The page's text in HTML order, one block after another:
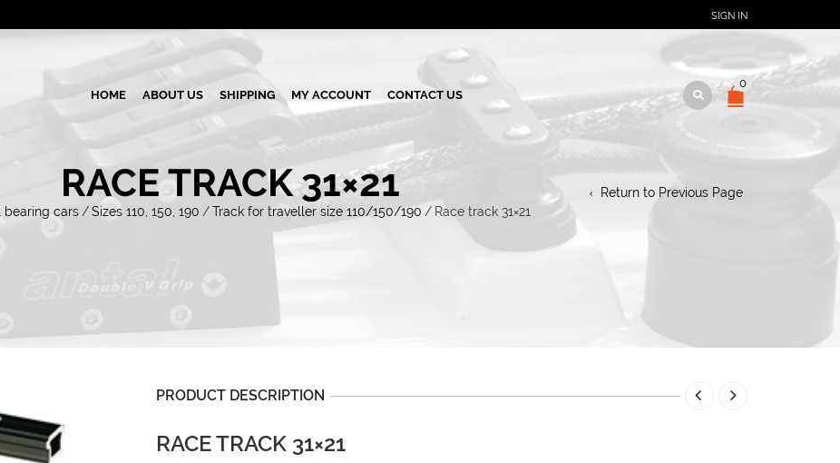
SIGN IN
HOME ABOUT US SHIPPING MY ACCOUNT CONTACT US
0
RACE TRACK 31×21
bearing cars /Sizes 110, 150, 190 /Track for traveller size 110/150/190 / Race track 31×21
Return to Previous Page
PRODUCT DESCRIPTION
RACE TRACK 31×21